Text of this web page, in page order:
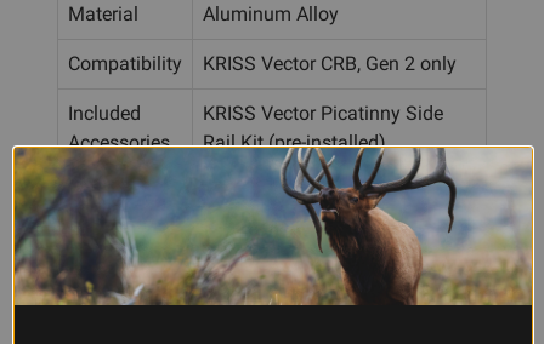
Material Aluminum Alloy
Compatibility KRISS Vector CRB, Gen 2 only
Included
Accessories
KRISS Vector Picatinny Side
Rail Kit (pre-installed)
Mounting Direct bolt-on to Vector body
Frequently Asked Questions